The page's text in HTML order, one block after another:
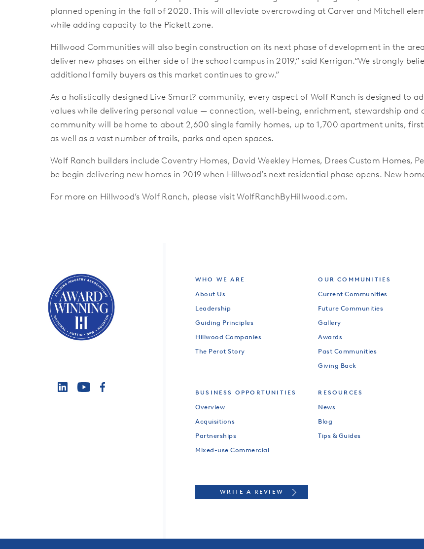
planned opening in the fall of 2020. This will alleviate overcrowding at Carver and Mitchell
while adding capacity to the Pickett zone.
Hillwood Communities will also begin construction on its next phase of development in the
deliver new phases on either side of the school campus in 2019,” said Kerrigan.“We strongly
additional family buyers as this market continues to grow.”
As a holistically designed Live Smart? community, every aspect of Wolf Ranch is designed to
values while delivering personal value — connection, well-being, enrichment, stewardship
community will be home to about 2,600 single family homes, up to 1,700 apartment units,
as well as a vast number of trails, parks and open spaces.
Wolf Ranch builders include Coventry Homes, David Weekley Homes, Drees Custom Homes,
be begin delivering new homes in 2019 when Hillwood’s next residential phase opens. New
For more on Hillwood’s Wolf Ranch, please visit WolfRanchByHillwood.com.
WHO WE ARE
About Us
Leadership
Guiding Principles
Hillwood Companies
The Perot Story
OUR COMMUNITIES
Current Communities
Future Communities
Gallery
Awards
Past Communities
Giving Back
BUSINESS OPPORTUNITIES
Overview
Acquisitions
Partnerships
Mixed-use Commercial
RESOURCES
News
Blog
Tips & Guides
WRITE A REVIEW